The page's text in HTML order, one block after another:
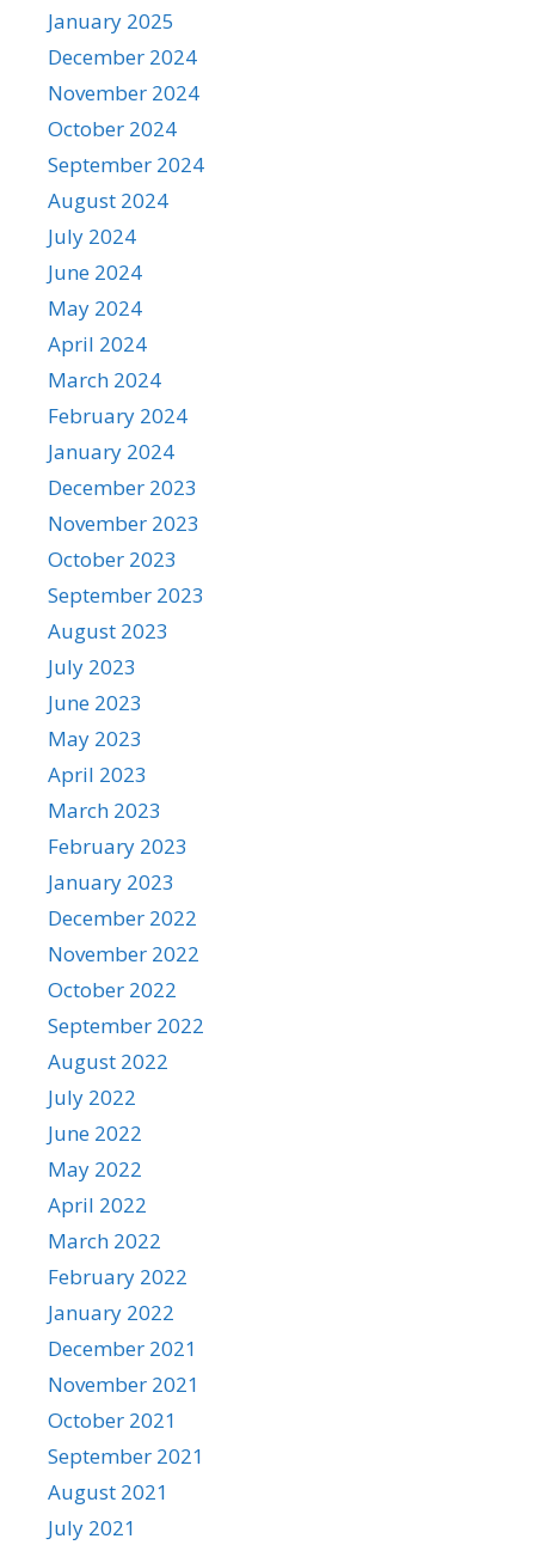
January 2025
December 2024
November 2024
October 2024
September 2024
August 2024
July 2024
June 2024
May 2024
April 2024
March 2024
February 2024
January 2024
December 2023
November 2023
October 2023
September 2023
August 2023
July 2023
June 2023
May 2023
April 2023
March 2023
February 2023
January 2023
December 2022
November 2022
October 2022
September 2022
August 2022
July 2022
June 2022
May 2022
April 2022
March 2022
February 2022
January 2022
December 2021
November 2021
October 2021
September 2021
August 2021
July 2021